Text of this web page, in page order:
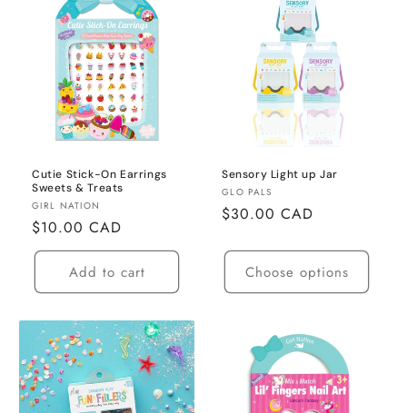
Cutie Stick-On Earrings
Sweets & Treats
Vendor:
GIRL NATION
Regular
price
$10.00 CAD
Add to cart
Sensory Light up Jar
Vendor:
GLO PALS
Regular
$30.00 CAD
Choose options